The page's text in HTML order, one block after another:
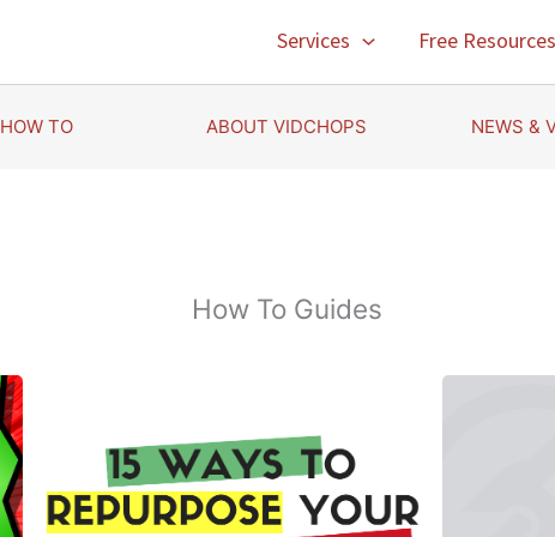
Services Free Resources
HOW TO ABOUT VIDCHOPS NEWS &
How To Guides